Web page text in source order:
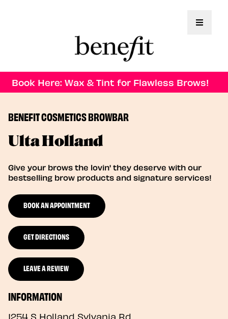
Toggle
Book Here: Wax & Tint for Flawless Brows!
BENEFIT COSMETICS BROWBAR
Ulta Holland
Give your brows the lovin' they deserve with our
bestselling brow products and signature services!
BOOK AN APPOINTMENT
GET DIRECTIONS
LEAVE A REVIEW
INFORMATION
1254 S Holland Sylvania Rd